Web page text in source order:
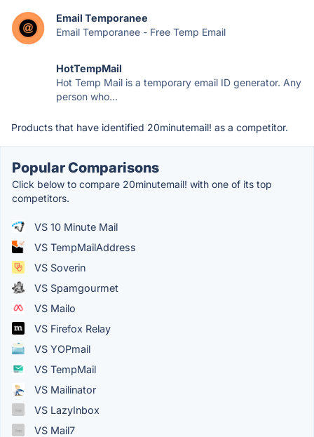
Email Temporanee
Email Temporanee - Free Temp Email
HotTempMail
Hot Temp Mail is a temporary email ID generator. Any
person who...
Products that have identified 20minutemail! as a competitor.
Popular Comparisons
Click below to compare 20minutemail! with one of its top
competitors.
VS 10 Minute Mail
VS TempMailAddress
VS Soverin
VS Spamgourmet
VS Mailo
VS Firefox Relay
VS YOPmail
VS TempMail
VS Mailinator
VS LazyInbox
VS Mail7